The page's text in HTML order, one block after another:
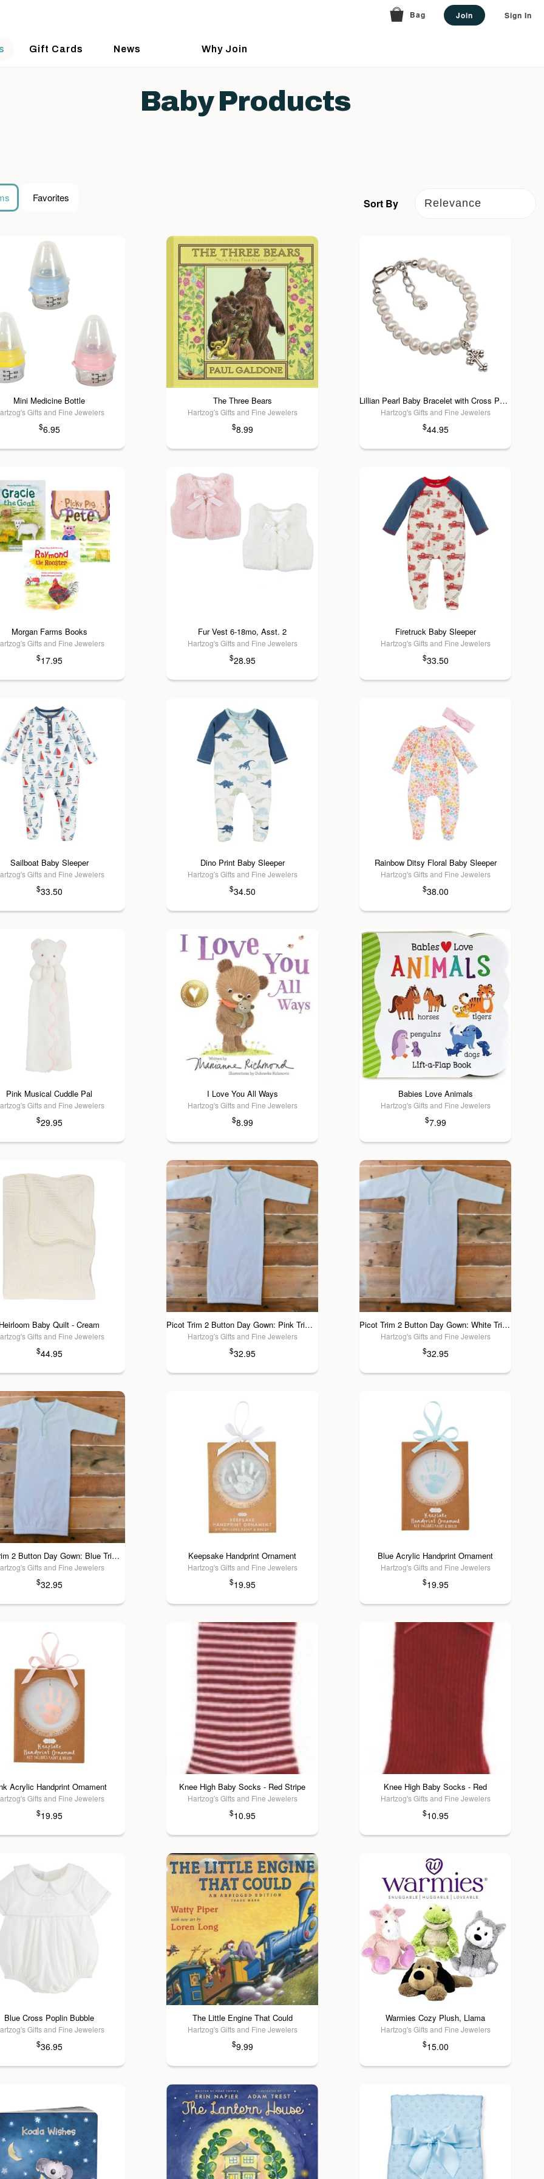
Bag Join Sign In
Gift Cards News Why Join
Baby Products
Sort By
Favorites
Mini Medicine Bottle
Gifts and Fine Jewelers
$6.95
The Three Bears
Hartzog's Gifts and Fine Jewelers
$8.99
Lillian Pearl Baby Bracelet with Cross Pendant
Hartzog's Gifts and Fine Jewelers
$44.95
Morgan Farms Books
Gifts and Fine Jewelers
$17.95
Fur Vest 6-18mo, Asst. 2
Hartzog's Gifts and Fine Jewelers
$28.95
Firetruck Baby Sleeper
Hartzog's Gifts and Fine Jewelers
$33.50
Sailboat Baby Sleeper
Gifts and Fine Jewelers
$33.50
Dino Print Baby Sleeper
Hartzog's Gifts and Fine Jewelers
$34.50
Rainbow Ditsy Floral Baby Sleeper
Hartzog's Gifts and Fine Jewelers
$38.00
Pink Musical Cuddle Pal
Gifts and Fine Jewelers
$29.95
I Love You All Ways
Hartzog's Gifts and Fine Jewelers
$8.99
Babies Love Animals
Hartzog's Gifts and Fine Jewelers
$7.99
Baby Quilt - Cream
Gifts and Fine Jewelers
$44.95
Picot Trim 2 Button Day Gown: Pink Trim / 3 Mos
Hartzog's Gifts and Fine Jewelers
$32.95
Picot Trim 2 Button Day Gown: White Trim / 3 Mos
Hartzog's Gifts and Fine Jewelers
$32.95
Picot Trim 2 Button Day Gown: Blue Trim / 3 Mos
Gifts and Fine Jewelers
$32.95
Keepsake Handprint Ornament
Hartzog's Gifts and Fine Jewelers
$19.95
Blue Acrylic Handprint Ornament
Hartzog's Gifts and Fine Jewelers
$19.95
Acrylic Handprint Ornament
Gifts and Fine Jewelers
$19.95
Knee High Baby Socks - Red Stripe
Hartzog's Gifts and Fine Jewelers
$10.95
Knee High Baby Socks - Red
Hartzog's Gifts and Fine Jewelers
$10.95
Blue Cross Poplin Bubble
Gifts and Fine Jewelers
$36.95
The Little Engine That Could
Hartzog's Gifts and Fine Jewelers
$9.99
Warmies Cozy Plush, Llama
Hartzog's Gifts and Fine Jewelers
$15.00